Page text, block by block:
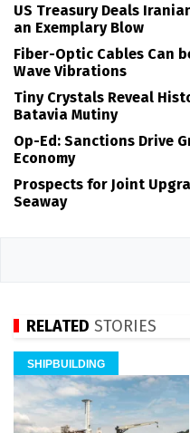
US Treasury Deals
an Exemplary Blow
Fiber-Optic Cables Can
Wave Vibrations
Tiny Crystals Reveal
Batavia Mutiny
Op-Ed: Sanctions Drive
Economy
Prospects for Joint
Seaway
RELATED STORIES
SHIPBUILDING